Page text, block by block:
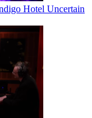
Hotel Uncertain